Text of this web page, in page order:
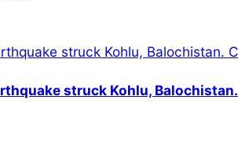
struck Kohlu, Balochistan.